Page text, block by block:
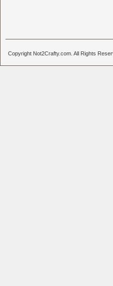
Copyright Not2Crafty.com. All Rights